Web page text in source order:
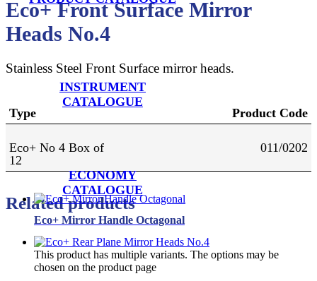
INSTRUMENT
CATALOGUE
ECONOMY
CATALOGUE
Eco+ Front Surface Mirror
Heads No.4
Stainless Steel Front Surface mirror heads.
Type Product Code
Eco+ No 4 Box of
12
011/0202
Related products
Eco+ Mirror Handle Octagonal
This product has multiple variants. The options may be
chosen on the product page